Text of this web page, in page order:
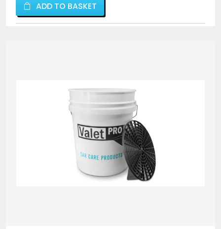
Remover
–
ADD TO BASKET